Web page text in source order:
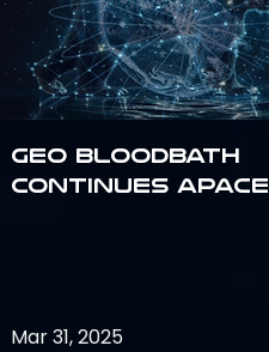
GEO bloodbath
continues apace
Mar 31, 2025